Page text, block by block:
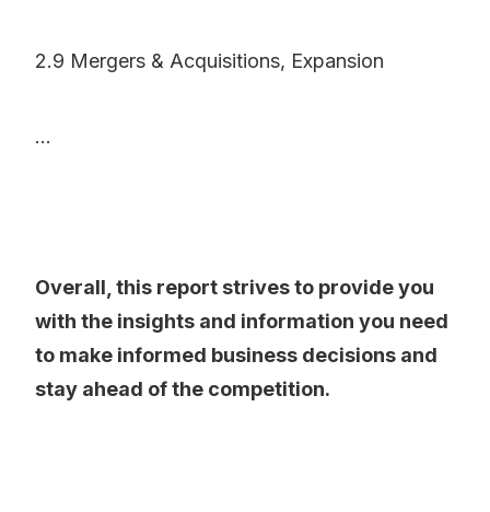
2.9 Mergers & Acquisitions, Expansion
...
Overall, this report strives to provide you
with the insights and information you need
to make informed business decisions and
stay ahead of the competition.